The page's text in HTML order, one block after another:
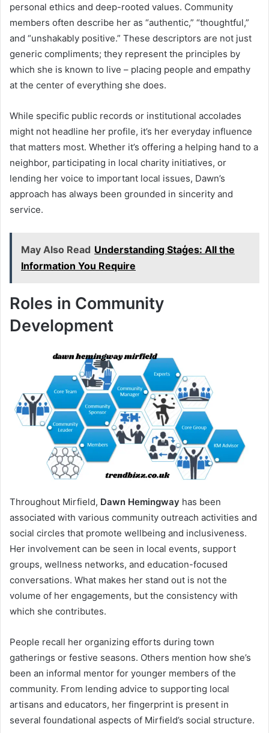
personal ethics and deep-rooted values. Community
members often describe her as “authentic,” “thoughtful,”
and “unshakably positive.” These descriptors are not just
generic compliments; they represent the principles by
which she is known to live – placing people and empathy
at the center of everything she does.
While specific public records or institutional accolades
might not headline her profile, it’s her everyday influence
that matters most. Whether it’s offering a helping hand to a
neighbor, participating in local charity initiatives, or
lending her voice to important local issues, Dawn’s
approach has always been grounded in sincerity and
service.
May Also Read Understanding Staģes: All the
Information You Require
Roles in Community
Development
Throughout Mirfield, Dawn Hemingway has been
associated with various community outreach activities and
social circles that promote wellbeing and inclusiveness.
Her involvement can be seen in local events, support
groups, wellness networks, and education-focused
conversations. What makes her stand out is not the
volume of her engagements, but the consistency with
which she contributes.
People recall her organizing efforts during town
gatherings or festive seasons. Others mention how she’s
been an informal mentor for younger members of the
community. From lending advice to supporting local
artisans and educators, her fingerprint is present in
several foundational aspects of Mirfield’s social structure.